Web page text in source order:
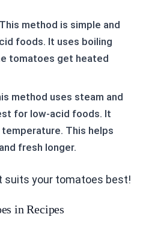
method is simple and
foods. It uses boiling
tomatoes get heated
method uses steam and
for low-acid foods. It
This helps
fresh longer.
suits your tomatoes best!
in Recipes